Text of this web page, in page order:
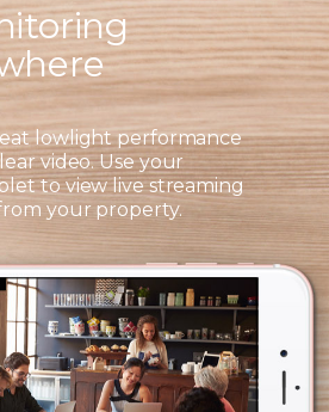
lowlight performance
video. Use your
to view live streaming
your property.